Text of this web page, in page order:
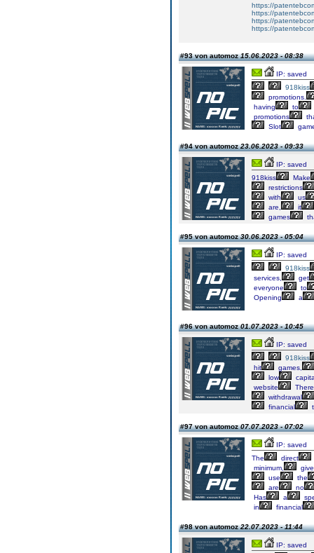
https://
https://
https://
https://
#93 von automoz15.06.2023 - 08:38
IP: saved
918kiss
promotions.
having
to
promotions
Slot
#94 von automoz23.06.2023 - 09:33
IP: saved
918kiss
Make
restrictions
with
us
are,
it
games
#95 von automoz30.06.2023 - 05:04
IP: saved
918kiss
services,
get
everyone
to
Opening
a
#96 von automoz01.07.2023 - 10:45
IP: saved
918kiss
hit
games,
low
website
There
withdrawal
financial
#97 von automoz07.07.2023 - 07:02
IP: saved
The
direct
minimum,
use
the
are
no
Has
a
in
financial
#98 von automoz22.07.2023 - 11:44
IP: saved